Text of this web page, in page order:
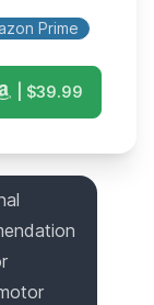
Prime
| $39.99